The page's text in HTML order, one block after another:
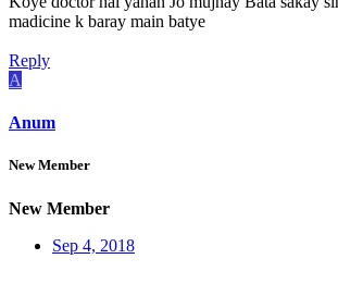
madicine k baray main batye
Reply
A
Anum
New Member
New Member
Sep 4, 2018